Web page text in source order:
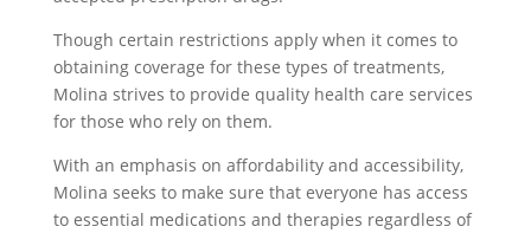
Though certain restrictions apply when it comes to
obtaining coverage for these types of treatments,
Molina strives to provide quality health care services
for those who rely on them.
With an emphasis on affordability and accessibility,
Molina seeks to make sure that everyone has access
to essential medications and therapies regardless of